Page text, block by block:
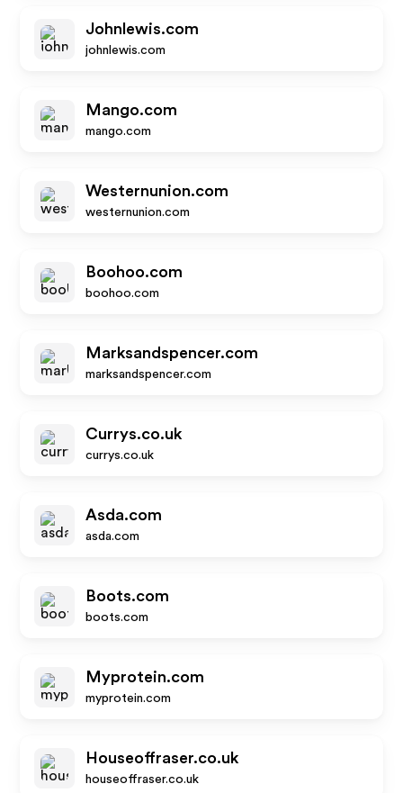
Johnlewis.com
johnlewis.com
Mango.com
mango.com
Westernunion.com
westernunion.com
Boohoo.com
boohoo.com
Marksandspencer.com
marksandspencer.com
Currys.co.uk
currys.co.uk
Asda.com
asda.com
Boots.com
boots.com
Myprotein.com
myprotein.com
Houseoffraser.co.uk
houseoffraser.co.uk